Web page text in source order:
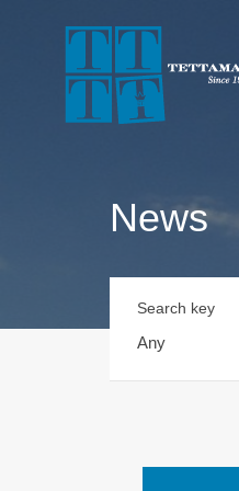
News
Search key